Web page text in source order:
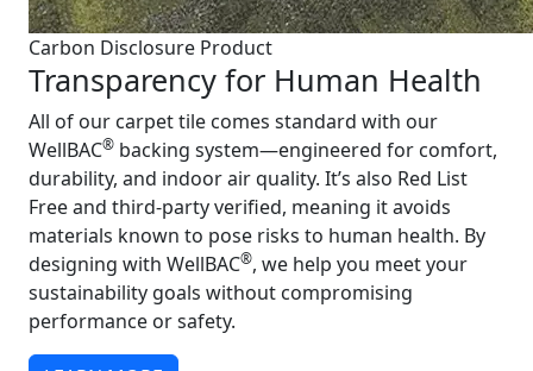
Carbon Disclosure Product
Transparency for Human Health
All of our carpet tile comes standard with our
WellBAC® backing system—engineered for comfort,
durability, and indoor air quality. It’s also Red List
Free and third-party verified, meaning it avoids
materials known to pose risks to human health. By
designing with WellBAC®, we help you meet your
sustainability goals without compromising
performance or safety.